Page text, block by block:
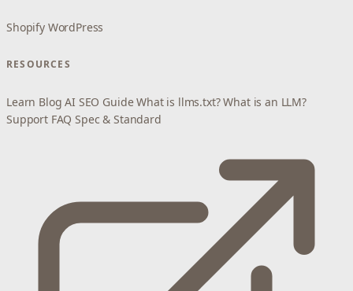
Shopify WordPress
RESOURCES
Learn Blog AI SEO Guide What is llms.txt? What is an LLM?
Support FAQ Spec & Standard